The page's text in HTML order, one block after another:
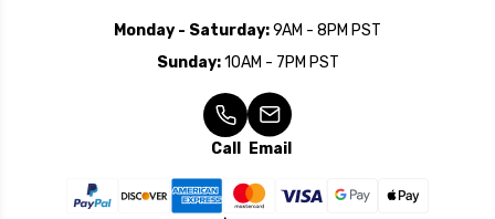
Monday - Saturday:9AM - 8PM PST
Sunday:10AM - 7PM PST
Call Email